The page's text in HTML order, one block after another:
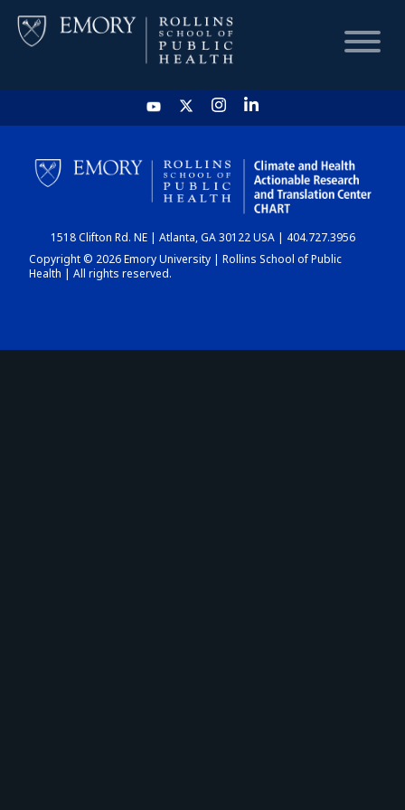
HOME
CHART
DASHBOARD
1518 Clifton Rd. NE | Atlanta, GA 30122 USA | 404.727.3956
Copyright © 2026 Emory University | Rollins School of Public
Health | All rights reserved.